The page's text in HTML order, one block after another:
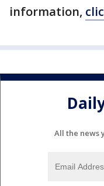
information,
All the news